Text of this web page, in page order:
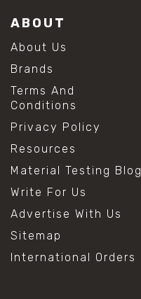
ABOUT
About Us
Brands
Terms And
Conditions
Privacy Policy
Resources
Material Testing Blog
Write For Us
Advertise With Us
Sitemap
International Orders